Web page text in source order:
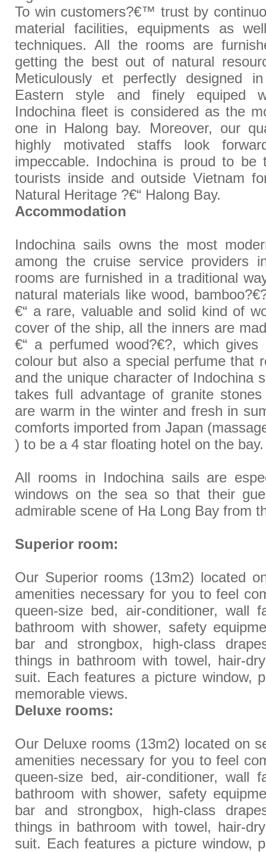
To win customers?€™ trust by
material facilities, equipments as
techniques. All the rooms are
getting the best out of natural
Meticulously et perfectly designed
Eastern style and finely equiped
Indochina fleet is considered as the
one in Halong bay. Moreover, our
highly motivated staffs look
impeccable. Indochina is proud to
tourists inside and outside Vietnam
Natural Heritage ?€“ Halong Bay.
Accommodation
Indochina sails owns the most
among the cruise service providers
rooms are furnished in a traditional
natural materials like wood,
€“ a rare, valuable and solid kind of
cover of the ship, all the inners are
€“ a perfumed wood?€?, which
colour but also a special perfume that
and the unique character of Indochina
takes full advantage of granite
are warm in the winter and fresh in
comforts imported from Japan
) to be a 4 star floating hotel on the bay.
All rooms in Indochina sails are
windows on the sea so that their
admirable scene of Ha Long Bay from
Superior room:
Our Superior rooms (13m2) located
amenities necessary for you to feel
queen-size bed, air-conditioner, wall
bathroom with shower, safety
bar and strongbox, high-class
things in bathroom with towel, hair-
suit. Each features a picture window,
memorable views.
Deluxe rooms:
Our Deluxe rooms (13m2) located on
amenities necessary for you to feel
queen-size bed, air-conditioner, wall
bathroom with shower, safety
bar and strongbox, high-class
things in bathroom with towel, hair-
suit. Each features a picture window,